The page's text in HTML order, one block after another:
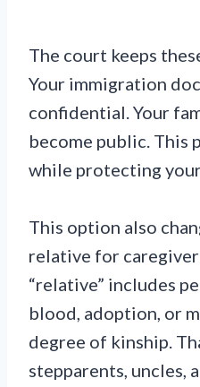
The court keeps
Your immigration
confidential. Your
become public. This
while protecting
This option also
relative for
“relative” includes
blood, adoption, or
degree of kinship.
stepparents, uncles,